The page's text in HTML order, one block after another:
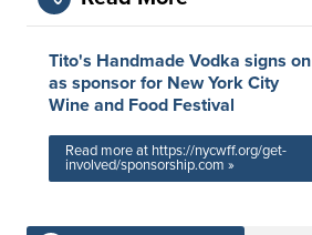
Tito's Handmade Vodka signs on
as sponsor for New York City
Wine and Food Festival
Read more at https://nycwff.org/get-
involved/sponsorship.com »